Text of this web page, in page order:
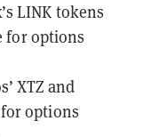
LINK tokens
for options
XTZ and
for options